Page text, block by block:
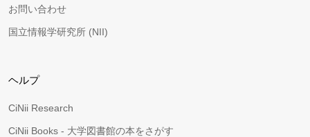
お問い合わせ
国立情報学研究所 (NII)
ヘルプ
CiNii Research
CiNii Books - 大学図書館の本をさがす